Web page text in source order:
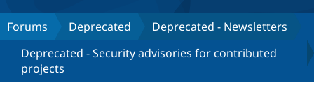
Discover Drupal
Drupal Core
Build with Drupal
Forums Deprecated
Deprecated - Newsletters
Deprecated - Security advisories for contributed
projects